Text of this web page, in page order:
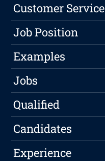
Customer Service
Job Position
Examples
Jobs
Qualified
Candidates
Experience